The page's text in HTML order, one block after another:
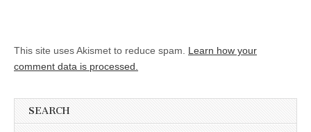
This site uses Akismet to reduce spam. Learn how your
comment data is processed.
SEARCH